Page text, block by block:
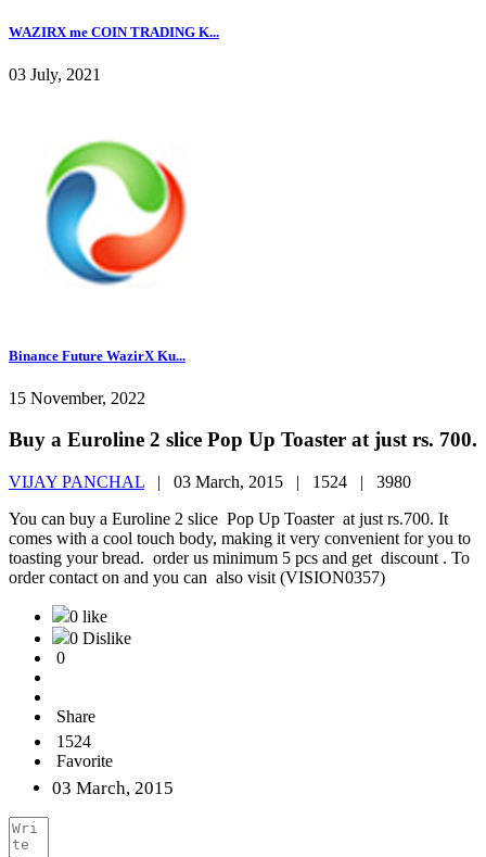
WAZIRX me COIN TRADING K...
03 July, 2021
Binance Future WazirX Ku...
15 November, 2022
Buy a Euroline 2 slice Pop Up Toaster at just rs. 700.
VIJAY PANCHAL | 03 March, 2015 | 1524 | 3980
You can buy a Euroline 2 slice Pop Up Toaster at just rs.700. It
comes with a cool touch body, making it very convenient for you to
toasting your bread. order us minimum 5 pcs and get discount . To
order contact on and you can also visit (VISION0357)
0 like
0 Dislike
0
Share
1524
Favorite
03 March, 2015